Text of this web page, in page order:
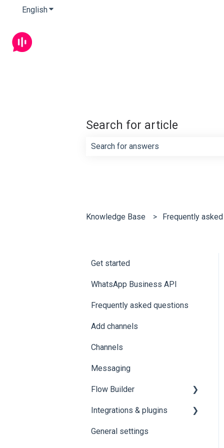
EnglishShow submenu for translations
Search for article
Knowledge Base Frequently
Get started
WhatsApp Business API
Frequently asked questions
Add channels
Channels
Messaging
Flow Builder
1.0 👨🏻‍💻 HOW TO
FLOWBUILDER FROM
Integrations & plugins
HubSpot
General settings